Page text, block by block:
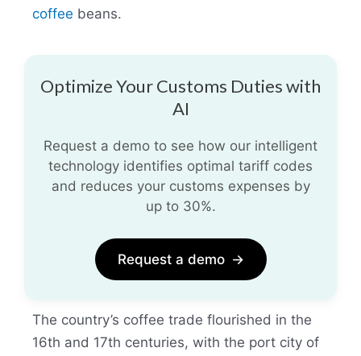
coffee beans.
Optimize Your Customs Duties with
AI
Request a demo to see how our intelligent
technology identifies optimal tariff codes
and reduces your customs expenses by
up to 30%.
Request a demo →
The country’s coffee trade flourished in the
16th and 17th centuries, with the port city of